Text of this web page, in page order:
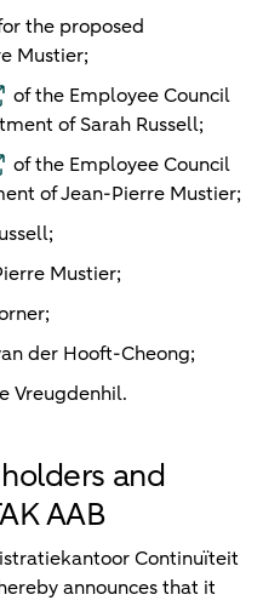
the proposed
Mustier;
of the Employee Council
of Sarah Russell;
of the Employee Council
of Jean-Pierre Mustier;
Mustier;
der Hooft-Cheong;
Vreugdenhil.
and
AAB
Continuïteit
announces that it